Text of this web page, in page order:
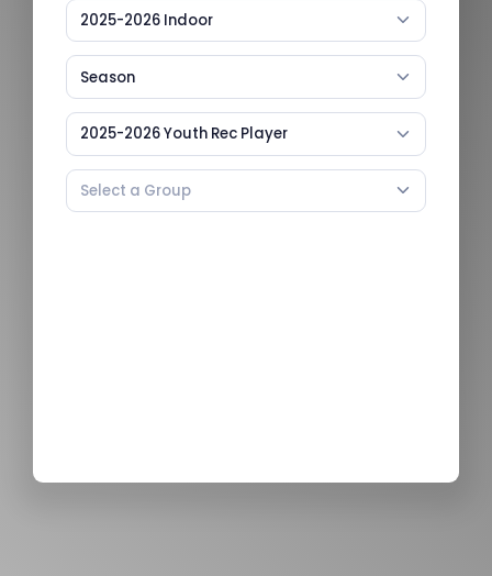
2025-2026 Indoor
Season
2025-2026 Youth Rec Player
Select a Group